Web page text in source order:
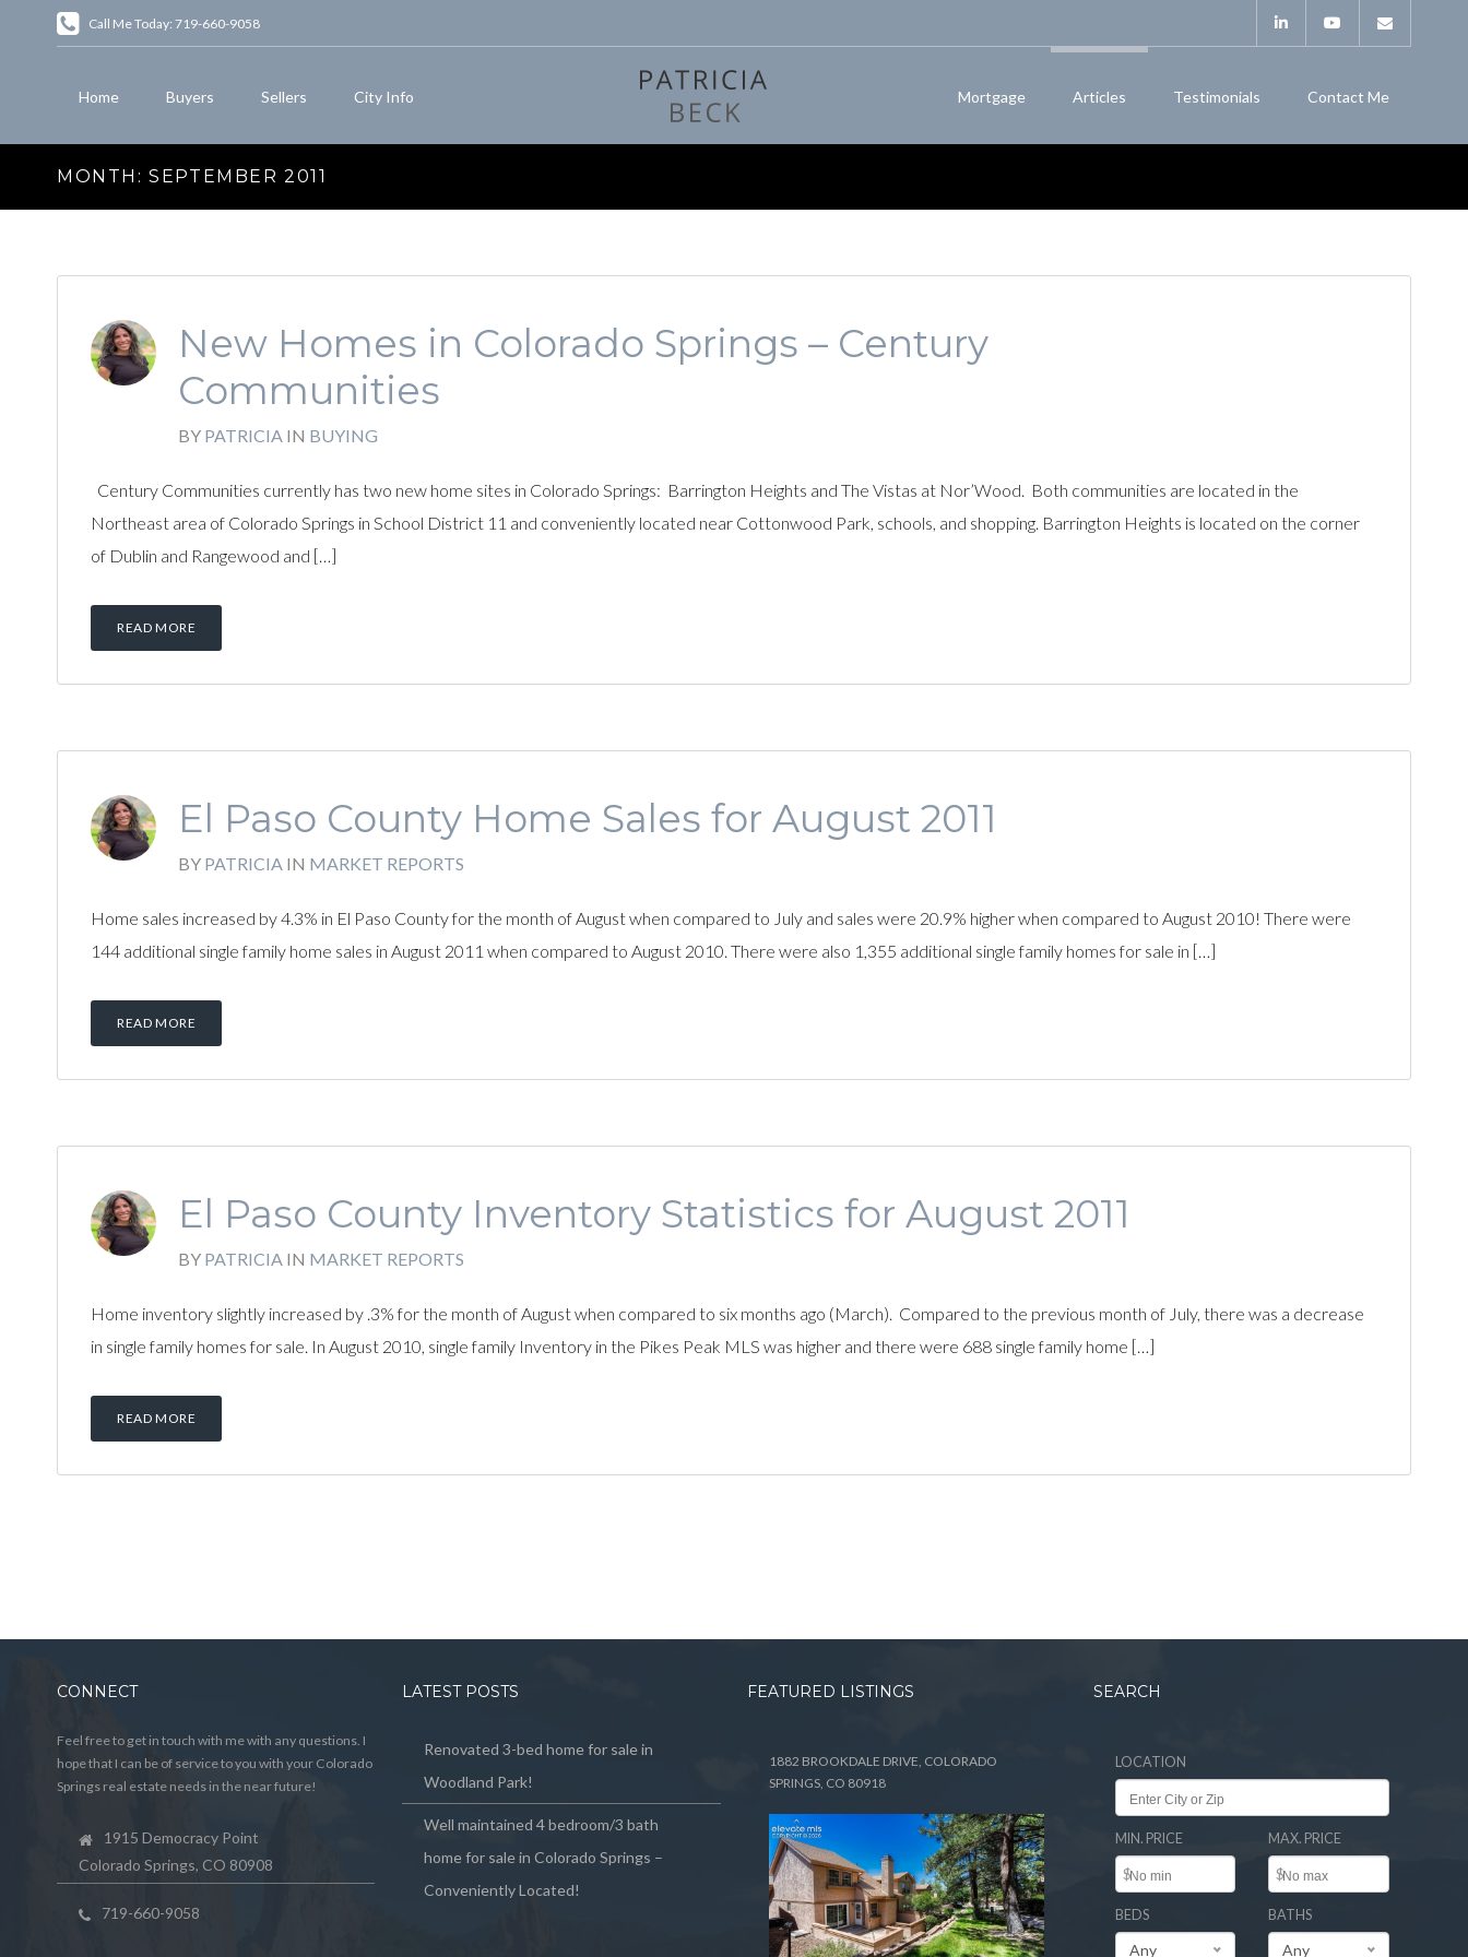
Call Me Today: 719-660-9058
Home Buyers Sellers City Info Mortgage Articles Testimonials Contact Me
MONTH:SEPTEMBER 2011
New Homes in Colorado Springs – Century
Communities
BY PATRICIA IN BUYING
Century Communities currently has two new home sites in Colorado Springs: Barrington Heights and The Vistas at Nor’Wood. Both communities are located in the
Northeast area of Colorado Springs in School District 11 and conveniently located near Cottonwood Park, schools, and shopping. Barrington Heights is located on the corner
of Dublin and Rangewood and […]
READ MORE
El Paso County Home Sales for August 2011
BY PATRICIA IN MARKET REPORTS
Home sales increased by 4.3% in El Paso County for the month of August when compared to July and sales were 20.9% higher when compared to August 2010! There were
144 additional single family home sales in August 2011 when compared to August 2010. There were also 1,355 additional single family homes for sale in […]
READ MORE
El Paso County Inventory Statistics for August 2011
BY PATRICIA IN MARKET REPORTS
Home inventory slightly increased by .3% for the month of August when compared to six months ago (March). Compared to the previous month of July, there was a decrease
in single family homes for sale. In August 2010, single family Inventory in the Pikes Peak MLS was higher and there were 688 single family home […]
READ MORE
CONNECT
Feel free to get in touch with me with any questions. I
hope that I can be of service to you with your Colorado
Springs real estate needs in the near future!
1915 Democracy Point
Colorado Springs, CO 80908
719-660-9058
LATEST POSTS
Renovated 3-bed home for sale in
Woodland Park!
Well maintained 4 bedroom/3 bath
home for sale in Colorado Springs –
Conveniently Located!
FEATURED LISTINGS
1882 BROOKDALE DRIVE, COLORADO
SPRINGS, CO 80918
SEARCH
LOCATION
MIN. PRICE
$
MAX. PRICE
$
BEDS
Any
BATHS
Any